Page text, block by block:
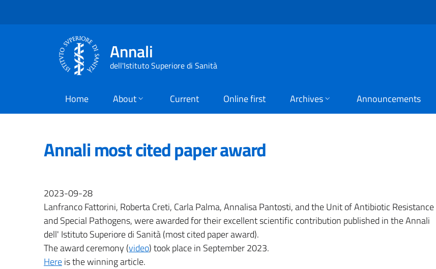
Annali
dell'Istituto Superiore di Sanità
Home About Current Online first Archives Announcements
Annali most cited paper award
2023-09-28
Lanfranco Fattorini, Roberta Creti, Carla Palma, Annalisa Pantosti, and the Unit of Antibiotic Resistance
and Special Pathogens, were awarded for their excellent scientific contribution published in the Annali
dell' Istituto Superiore di Sanità (most cited paper award).
The award ceremony (video) took place in September 2023.
Hereis the winning article.